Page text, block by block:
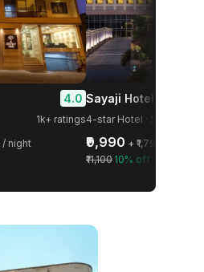
4.0
1k+ ratings
/ night
Sayaji Hotel
4-star Hotel · Shahupuri
₹9,990 + ₹1,798 taxes
₹11,100 10% off